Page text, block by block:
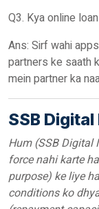
Q3. Kya online
Ans: Sirf wahi
partners ke saath
mein partner ka
SSB
Hum (SSB Digital
force nahi karte
purpose) ke liye
conditions ko